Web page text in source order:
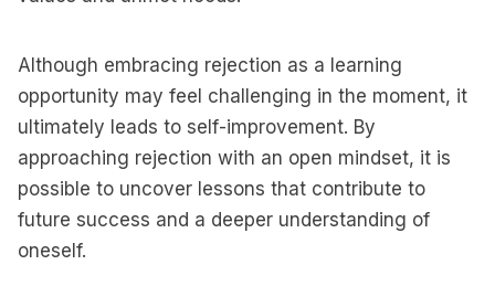
Although embracing rejection as a learning
opportunity may feel challenging in the moment, it
ultimately leads to self-improvement. By
approaching rejection with an open mindset, it is
possible to uncover lessons that contribute to
future success and a deeper understanding of
oneself.